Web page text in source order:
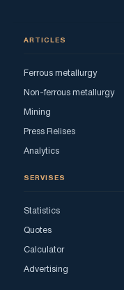
ARTICLES
Ferrous metallurgy
Non-ferrous metallurgy
Mining
Press Relises
Analytics
SERVISES
Statistics
Quotes
Calculator
Advertising